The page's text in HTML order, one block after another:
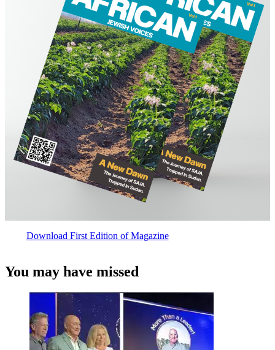
Download First Edition of Magazine
You may have missed